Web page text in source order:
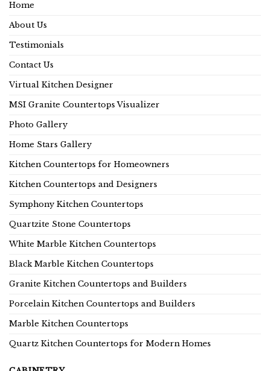
Home
About Us
Testimonials
Contact Us
Virtual Kitchen Designer
MSI Granite Countertops Visualizer
Photo Gallery
Home Stars Gallery
Kitchen Countertops for Homeowners
Kitchen Countertops and Designers
Symphony Kitchen Countertops
Quartzite Stone Countertops
White Marble Kitchen Countertops
Black Marble Kitchen Countertops
Granite Kitchen Countertops and Builders
Porcelain Kitchen Countertops and Builders
Marble Kitchen Countertops
Quartz Kitchen Countertops for Modern Homes